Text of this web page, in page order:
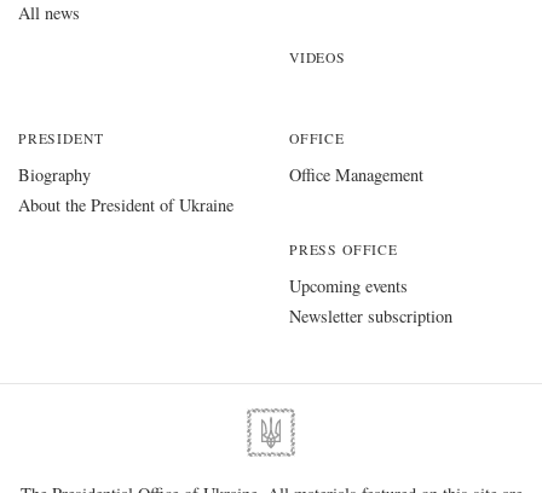
All news
VIDEOS
PRESIDENT
Biography
About the President of Ukraine
OFFICE
Office Management
PRESS OFFICE
Upcoming events
Newsletter subscription